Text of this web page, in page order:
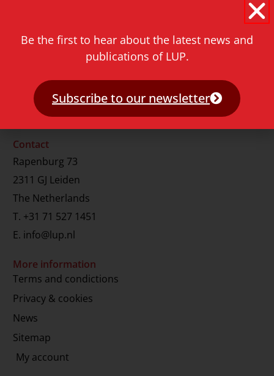
E-mail address
Contact
Rapenburg 73
2311 GJ Leiden
The Netherlands
T. +31 71 527 1451
E. info@lup.nl
More information
Terms and condictions
Privacy & cookies
News
Sitemap
My account
Be the first to hear about the latest news and
publications of LUP.
Subscribe to our newsletter